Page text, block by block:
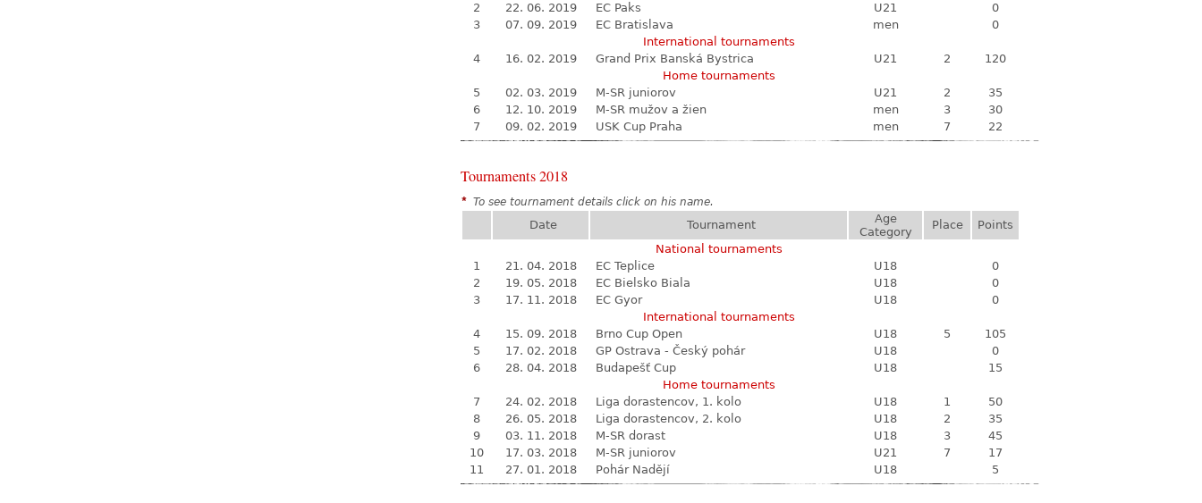
2
22. 06. 2019 EC Paks U21
0
3
07. 09. 2019 EC Bratislava men
0
International tournaments
4
16. 02. 2019 Grand Prix Banská Bystrica U21 2
120
Home tournaments
5
02. 03. 2019 M-SR juniorov U21 2
35
6
12. 10. 2019 M-SR mužov a žien men 3
30
7
09. 02. 2019 USK Cup Praha men 7 22
Tournaments 2018
* To see tournament details click on his name.
Date Tournament
Age
Category
Place
Points
National tournaments
1
21. 04. 2018 EC Teplice U18
0
2
19. 05. 2018 EC Bielsko Biala U18
0
3
17. 11. 2018 EC Gyor U18
0
International tournaments
4
15. 09. 2018 Brno Cup Open U18 5
105
5
17. 02. 2018 GP Ostrava - Český pohár U18
0
6
28. 04. 2018 Budapešť Cup U18
15
Home tournaments
7
24. 02. 2018 Liga dorastencov, 1. kolo U18 1
50
8
26. 05. 2018 Liga dorastencov, 2. kolo U18 2
35
9
03. 11. 2018 M-SR dorast U18 3
45
10
17. 03. 2018 M-SR juniorov U21 7
17
11
27. 01. 2018 Pohár Nadějí U18 5